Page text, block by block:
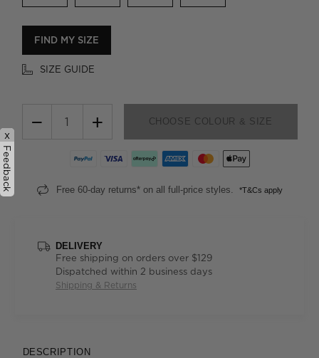
FIND MY SIZE
SIZE GUIDE
− + CHOOSE COLOUR & SIZE
Free 60-day returns* on all full-price styles. *T&Cs apply
DELIVERY
Free shipping on orders over $129
Dispatched within 2 business days
Shipping & Returns
DESCRIPTION
x
Feedback